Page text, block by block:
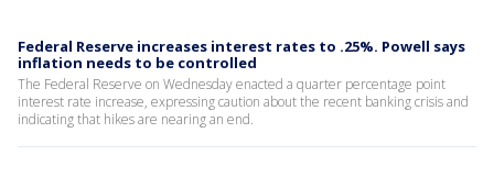
Federal Reserve increases interest rates to .25%. Powell says
inflation needs to be controlled
The Federal Reserve on Wednesday enacted a quarter percentage point
interest rate increase, expressing caution about the recent banking crisis and
indicating that hikes are nearing an end.